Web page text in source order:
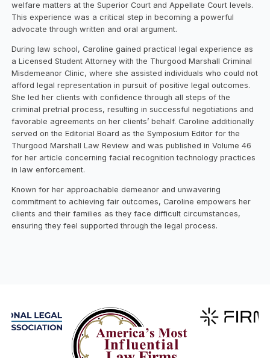
welfare matters at the Superior Court and Appellate Court levels.
This experience was a critical step in becoming a powerful
advocate through written and oral argument.
During law school, Caroline gained practical legal experience as
a Licensed Student Attorney with the Thurgood Marshall Criminal
Misdemeanor Clinic, where she assisted individuals who could not
afford legal representation in pursuit of positive legal outcomes.
She led her clients with confidence through all steps of the
criminal pretrial process, resulting in successful negotiations and
favorable agreements on her clients’ behalf. Caroline additionally
served on the Editorial Board as the Symposium Editor for the
Thurgood Marshall Law Review and was published in Volume 46
for her article concerning facial recognition technology practices
in law enforcement.
Known for her approachable demeanor and unwavering
commitment to achieving fair outcomes, Caroline empowers her
clients and their families as they face difficult circumstances,
ensuring they feel supported through the legal process.